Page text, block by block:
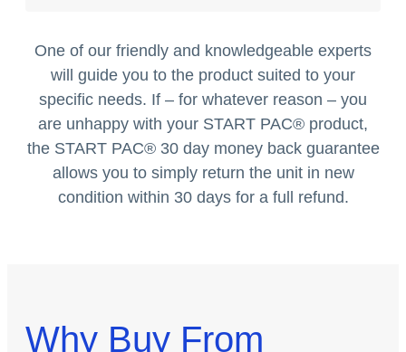
One of our friendly and knowledgeable experts
will guide you to the product suited to your
specific needs. If – for whatever reason – you
are unhappy with your START PAC® product,
the START PAC®30 day money back guarantee
allows you to simply return the unit in new
condition within 30 days for a full refund.
Why Buy From